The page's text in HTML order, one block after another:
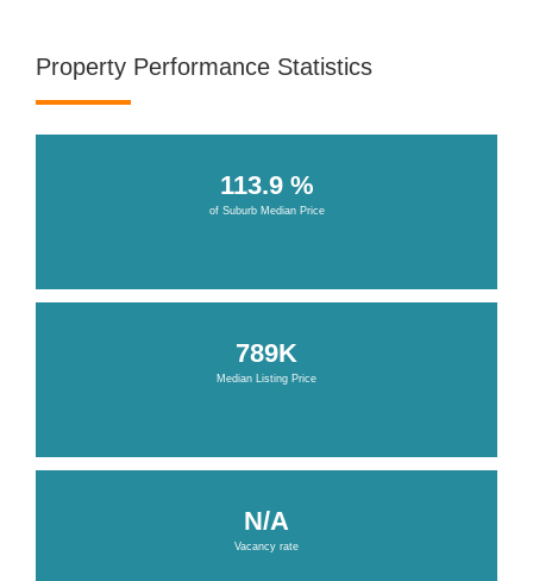
Property Performance Statistics
113.9 %
of Suburb Median Price
789K
Median Listing Price
N/A
Vacancy rate